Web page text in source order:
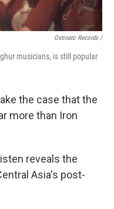
Ostinato Records /
musicians, is still popular
the case that the
more than Iron
reveals the
Asia's post-